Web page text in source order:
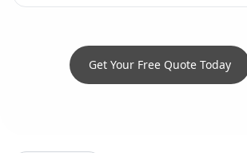
Get Your Free Quote Today